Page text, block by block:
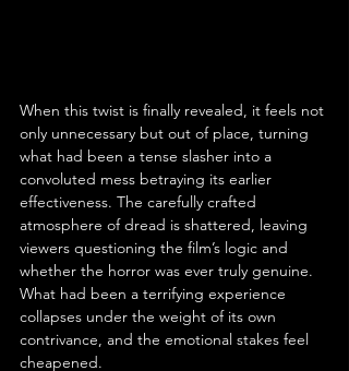
When this twist is finally revealed, it feels not
only unnecessary but out of place, turning
what had been a tense slasher into a
convoluted mess betraying its earlier
effectiveness. The carefully crafted
atmosphere of dread is shattered, leaving
viewers questioning the film’s logic and
whether the horror was ever truly genuine.
What had been a terrifying experience
collapses under the weight of its own
contrivance, and the emotional stakes feel
cheapened.